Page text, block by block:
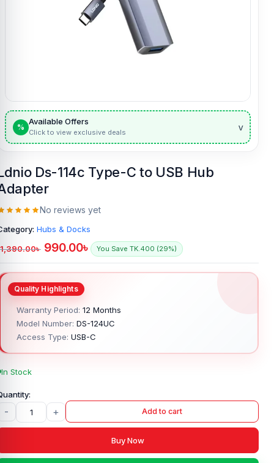
%
Available Offers
Click to view exclusive deals v
Ds-114c Type-C to USB Hub
No reviews yet
Hubs & Docks
1,390.00৳ 990.00৳ You Save TK.400 (29%)
Warranty Period: 12 Months
Model Number: DS-124UC
Access Type: USB-C
In Stock
- + Add to cart
Buy Now